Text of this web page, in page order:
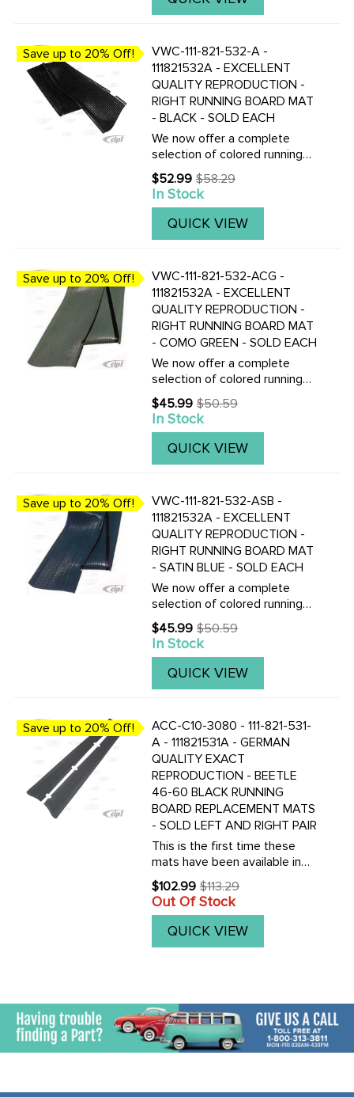
Save up to 20% Off!
VWC-111-821-532-A -
111821532A - EXCELLENT
QUALITY REPRODUCTION -
RIGHT RUNNING BOARD MAT
- BLACK - SOLD EACH
We now offer a complete
selection of colored running
board mats to complete your
Vintage Beetle with the
correct colored mats, also
with matching fender
$52.99
Old
price
$58.29
In Stock
QUICK VIEW
Save up to 20% Off!
VWC-111-821-532-ACG -
111821532A - EXCELLENT
QUALITY REPRODUCTION -
RIGHT RUNNING BOARD MAT
- COMO GREEN - SOLD EACH
We now offer a complete
selection of colored running
board mats to complete your
Vintage Beetle with the
correct colored mats, also
with matching fender
$45.99
Old
price
$50.59
In Stock
QUICK VIEW
Save up to 20% Off!
VWC-111-821-532-ASB -
111821532A - EXCELLENT
QUALITY REPRODUCTION -
RIGHT RUNNING BOARD MAT
- SATIN BLUE - SOLD EACH
We now offer a complete
selection of colored running
board mats to complete your
Vintage Beetle with the
correct colored mats, also
with matching fender
$45.99
Old
price
$50.59
In Stock
QUICK VIEW
Save up to 20% Off!
ACC-C10-3080 - 111-821-531-
A - 111821531A - GERMAN
QUALITY EXACT
REPRODUCTION - BEETLE
46-60 BLACK RUNNING
BOARD REPLACEMENT MATS
- SOLD LEFT AND RIGHT PAIR
This is the first time these
mats have been available in
the North America. We have
imported these authentic
original German made
reproductions of the original
$102.99
Old
price
$113.29
Out Of Stock
QUICK VIEW